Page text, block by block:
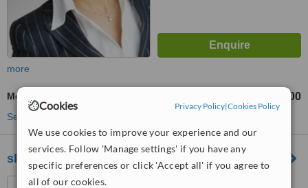
Cookies Privacy Policy|Cookies Policy
We use cookies to improve your experience and our
services. Follow 'Manage settings' if you have any
specific preferences or click 'Accept all' if you agree to
all of our cookies.
more
Mole Removal £800
See more treatments
sk:n– Birmingham Edgbaston